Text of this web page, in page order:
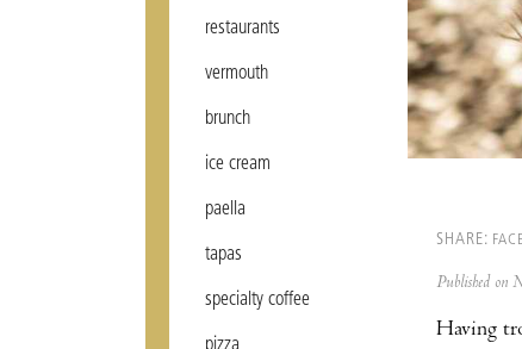
restaurants
vermouth
brunch
ice cream
paella
tapas
specialty coffee
SHARE:
Published on
Having